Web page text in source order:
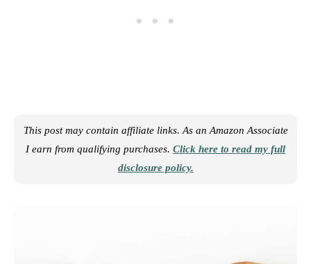
This post may contain affiliate links. As an Amazon Associate
I earn from qualifying purchases. Click here to read my full
disclosure policy.